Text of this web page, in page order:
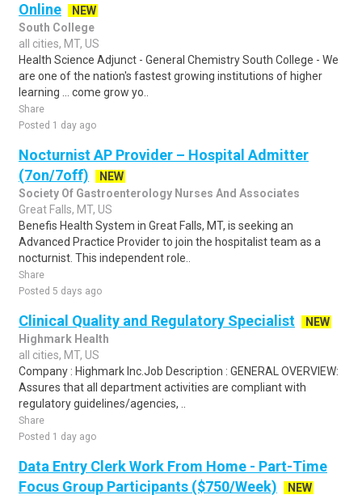
Online
NEW
South College
all cities, MT, US
Health Science Adjunct - General Chemistry South College - We
are one of the nation's fastest growing institutions of higher
learning ... come grow yo..
Share
Posted 1 day ago
Nocturnist AP Provider – Hospital Admitter
(7on/7off)
NEW
Society Of Gastroenterology Nurses And Associates
Great Falls, MT, US
Benefis Health System in Great Falls, MT, is seeking an
Advanced Practice Provider to join the hospitalist team as a
nocturnist. This independent role..
Share
Posted 5 days ago
Clinical Quality and Regulatory Specialist
NEW
Highmark Health
all cities, MT, US
Company : Highmark Inc.Job Description : GENERAL OVERVIEW:
Assures that all department activities are compliant with
regulatory guidelines/agencies, ..
Share
Posted 1 day ago
Data Entry Clerk Work From Home - Part-Time
Focus Group Participants ($750/Week)
NEW